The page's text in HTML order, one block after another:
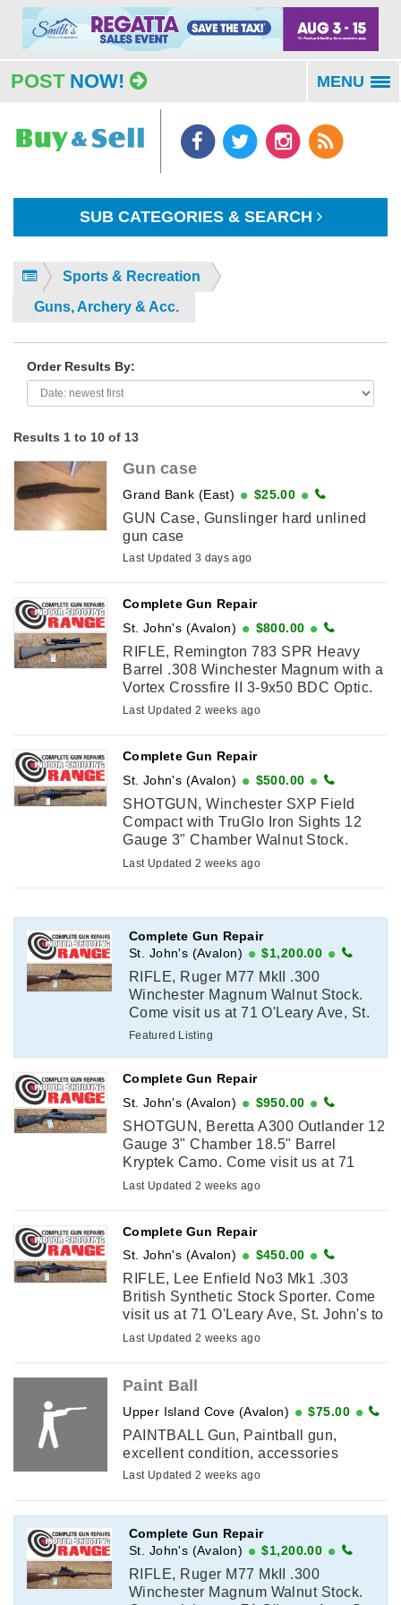
POST NOW! MENU
SUB CATEGORIES & SEARCH
Sports & Recreation
Guns, Archery & Acc.
Order Results By:
Results 1 to 10 of 13
Gun case
Grand Bank (East) $25.00
GUN Case, Gunslinger hard unlined
gun case
Last Updated 3 days ago
Complete Gun Repair
St. John's (Avalon)
$800.00
RIFLE, Remington 783 SPR Heavy
Barrel .308 Winchester Magnum with a
Vortex Crossfire II 3-9x50 BDC Optic.
Come visit us at 71 O'Leary Ave, St.
Last Updated 2 weeks ago
Complete Gun Repair
St. John's (Avalon)
$500.00
SHOTGUN, Winchester SXP Field
Compact with TruGlo Iron Sights 12
Gauge 3" Chamber Walnut Stock.
Come visit us at 71 O'Leary Ave, St.
Last Updated 2 weeks ago
Complete Gun Repair
St. John's (Avalon)
$1,200.00
RIFLE, Ruger M77 MkII .300
Winchester Magnum Walnut Stock.
Come visit us at 71 O'Leary Ave, St.
John's to purchase or call in as we
Featured Listing
Complete Gun Repair
St. John's (Avalon)
$950.00
SHOTGUN, Beretta A300 Outlander 12
Gauge 3" Chamber 18.5" Barrel
Kryptek Camo. Come visit us at 71
O'Leary Ave, St. John's to purchase or
Last Updated 2 weeks ago
Complete Gun Repair
St. John's (Avalon)
$450.00
RIFLE, Lee Enfield No3 Mk1 .303
British Synthetic Stock Sporter. Come
visit us at 71 O'Leary Ave, St. John's to
purchase or call in as we have to do a
Last Updated 2 weeks ago
Paint Ball
Upper Island Cove (Avalon) $75.00
PAINTBALL Gun, Paintball gun,
excellent condition, accessories
Last Updated 2 weeks ago
Complete Gun Repair
St. John's (Avalon)
$1,200.00
RIFLE, Ruger M77 MkII .300
Winchester Magnum Walnut Stock.